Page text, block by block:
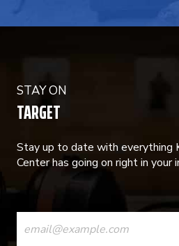
STAY ON
TARGET
Stay up to date with everything
Center has going on right in your
CONSTANT
CONTACT